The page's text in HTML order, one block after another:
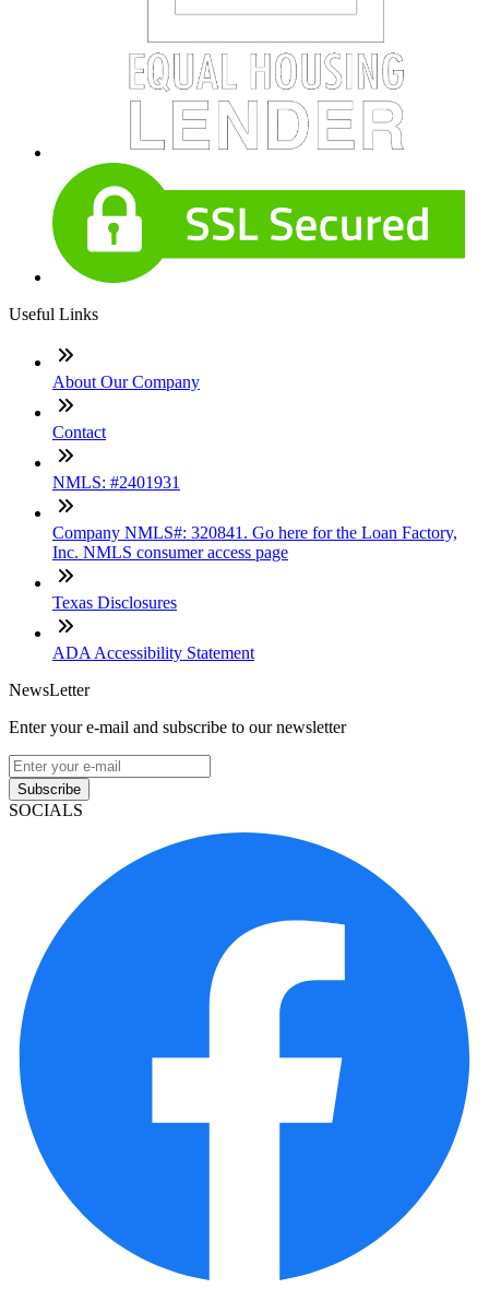
Useful Links
About Our Company
Contact
NMLS: #2401931
Company NMLS#: 320841. Go here for the Loan Factory,
Inc. NMLS consumer access page
Texas Disclosures
ADA Accessibility Statement
NewsLetter
Enter your e-mail and subscribe to our newsletter
Subscribe
SOCIALS